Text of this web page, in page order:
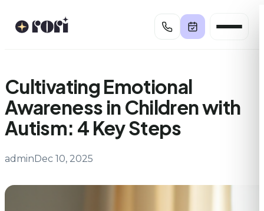
Cultivating Emotional
Awareness in Children with
Autism: 4 Key Steps
adminDec 10, 2025